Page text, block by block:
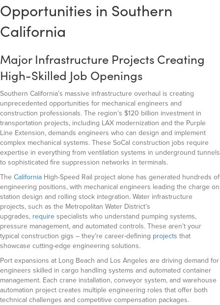
Opportunities in Southern
California
Major Infrastructure Projects Creating
High-Skilled Job Openings
Southern California’s massive infrastructure overhaul is creating
unprecedented opportunities for mechanical engineers and
construction professionals. The region’s $120 billion investment in
transportation projects, including LAX modernization and the Purple
Line Extension, demands engineers who can design and implement
complex mechanical systems. These SoCal construction jobs require
expertise in everything from ventilation systems in underground tunnels
to sophisticated fire suppression networks in terminals.
The California High-Speed Rail project alone has generated hundreds of
engineering positions, with mechanical engineers leading the charge on
station design and rolling stock integration. Water infrastructure
projects, such as the Metropolitan Water District’s
upgrades, require specialists who understand pumping systems,
pressure management, and automated controls. These aren’t your
typical construction gigs – they’re career-defining projects that
showcase cutting-edge engineering solutions.
Port expansions at Long Beach and Los Angeles are driving demand for
engineers skilled in cargo handling systems and automated container
management. Each crane installation, conveyor system, and warehouse
automation project creates multiple engineering roles that offer both
technical challenges and competitive compensation packages.